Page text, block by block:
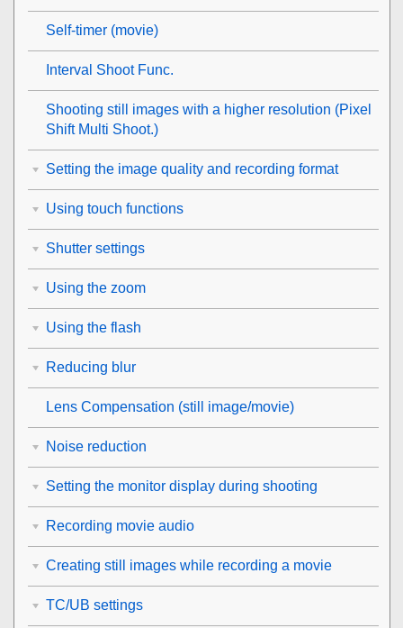
Self-timer (movie)
Interval Shoot Func.
Shooting still images with a higher resolution (Pixel
Shift Multi Shoot.)
Setting the image quality and recording format
Using touch functions
Shutter settings
Using the zoom
Using the flash
Reducing blur
Lens Compensation (still image/movie)
Noise reduction
Setting the monitor display during shooting
Recording movie audio
Creating still images while recording a movie
TC/UB settings